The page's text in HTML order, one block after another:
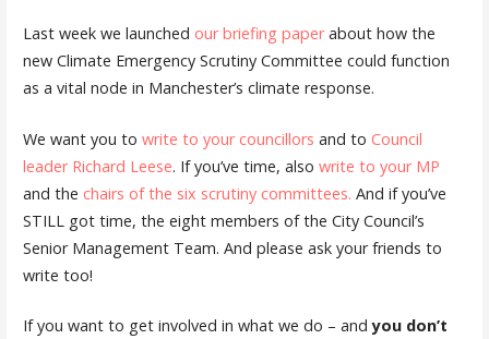
Last week we launched our briefing paperabout how the
new Climate Emergency Scrutiny Committee could function
as a vital node in Manchester’s climate response.
We want you to write to your councillors and to Council
leader Richard Leese. If you’ve time, also write to your MP
and the chairs of the six scrutiny committees. And if you’ve
STILL got time, the eight members of the City Council’s
Senior Management Team. And please ask your friends to
write too!
If you want to get involved in what we do – andyou don’t